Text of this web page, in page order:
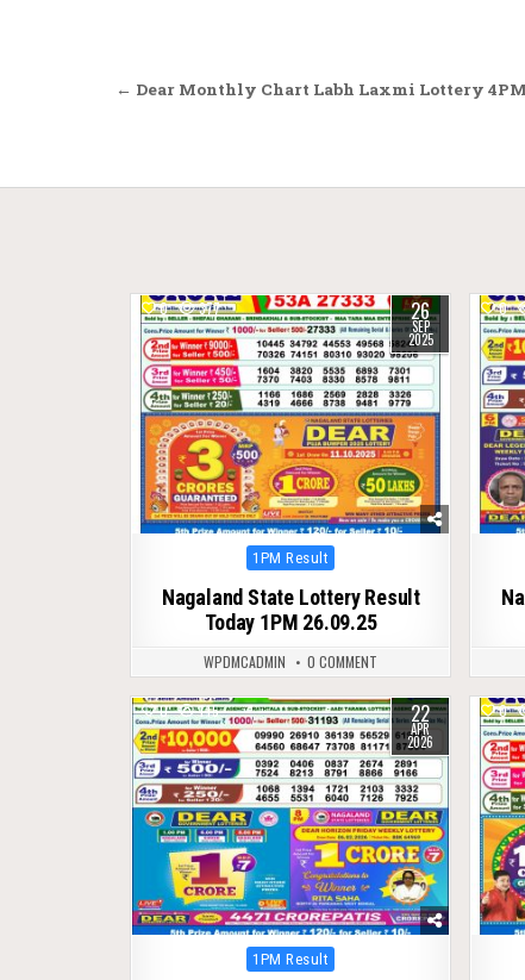
Post
← Dear Monthly Chart Labh Laxmi Lottery
0 377 26
SEP
2025
Posted
1PM Result
Nagaland State Lottery Result
Today 1PM 26.09.25
WPDMCADMIN 0 COMMENT
0
0 145 22
APR
2026
Posted
1PM Result
0